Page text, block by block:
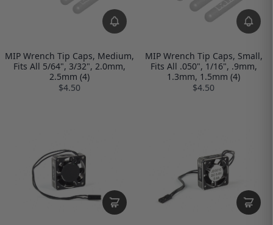
MIP Wrench Tip Caps, Medium,
Fits All 5/64", 3/32", 2.0mm,
2.5mm (4)
$4.50
MIP Wrench Tip Caps, Small,
Fits All .050", 1/16", .9mm,
1.3mm, 1.5mm (4)
$4.50